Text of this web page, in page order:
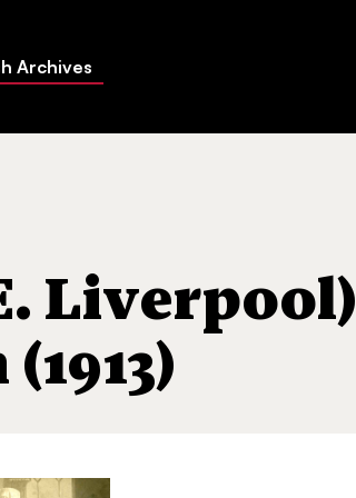
Archives
(1913)
Liverpool)